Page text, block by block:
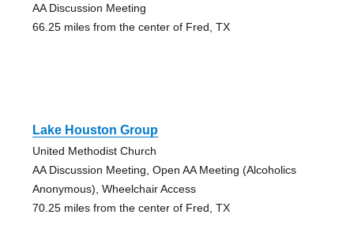
AA Discussion Meeting
66.25 miles from the center of Fred, TX
Lake Houston Group
United Methodist Church
AA Discussion Meeting, Open AA Meeting (Alcoholics
Anonymous), Wheelchair Access
70.25 miles from the center of Fred, TX